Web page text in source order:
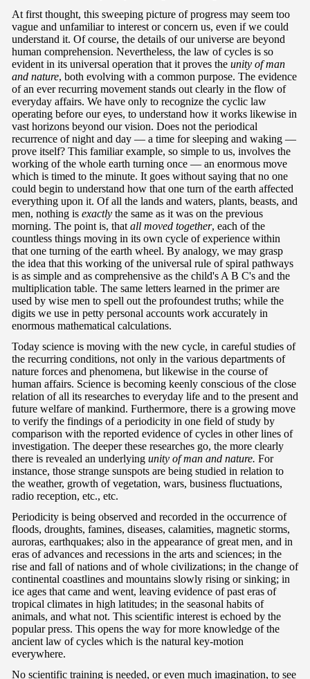
At first thought, this sweeping picture of progress may seem too
vague and unfamiliar to interest or concern us, even if we could
understand it. Of course, the details of our universe are beyond
human comprehension. Nevertheless, the law of cycles is so
evident in its universal operation that it proves the unity of man
and nature, both evolving with a common purpose. The evidence
of an ever recurring movement stands out clearly in the flow of
everyday affairs. We have only to recognize the cyclic law
operating before our eyes, to understand how it works likewise in
vast horizons beyond our vision. Does not the periodical
recurrence of night and day — a time for sleeping and waking —
prove itself? This familiar example, so simple to us, involves the
working of the whole earth turning once — an enormous move
which is timed to the minute. It goes without saying that no one
could begin to understand how that one turn of the earth affected
everything upon it. Of all the lands and waters, plants, beasts, and
men, nothing is exactly the same as it was on the previous
morning. The point is, that all moved together, each of the
countless things moving in its own cycle of experience within
that one turning of the earth wheel. By analogy, we may grasp
the idea that this working of the universal rule of spiral pathways
is as simple and as comprehensive as the child's A B C's and the
multiplication table. The same letters learned in the primer are
used by wise men to spell out the profoundest truths; while the
digits we use in petty personal accounts work accurately in
enormous mathematical calculations.
Today science is moving with the new cycle, in careful studies of
the recurring conditions, not only in the various departments of
nature forces and phenomena, but likewise in the course of
human affairs. Science is becoming keenly conscious of the close
relation of all its researches to everyday life and to the present and
future welfare of mankind. Furthermore, there is a growing move
to verify the findings of a periodicity in one field of study by
comparison with the reported evidence of cycles in other lines of
investigation. The deeper these researches go, the more clearly
there is revealed an underlying unity of man and nature. For
instance, those strange sunspots are being studied in relation to
the weather, growth of vegetation, wars, business fluctuations,
radio reception, etc., etc.
Periodicity is being observed and recorded in the occurrence of
floods, droughts, famines, diseases, calamities, magnetic storms,
auroras, earthquakes; also in the appearance of great men, and in
eras of advances and recessions in the arts and sciences; in the
rise and fall of nations and of whole civilizations; in the change of
continental coastlines and mountains slowly rising or sinking; in
ice ages that came and went, leaving evidence of past eras of
tropical climates in high latitudes; in the seasonal habits of
animals, and what not. This scientific interest is echoed by the
popular press. This opens the way for more knowledge of the
ancient law of cycles which is the natural key-motion
everywhere.
No scientific training is needed, or even much imagination, to see